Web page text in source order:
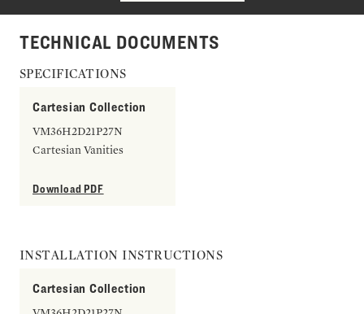
TECHNICAL DOCUMENTS
SPECIFICATIONS
Cartesian Collection
VM36H2D21P27N
Cartesian Vanities
Download PDF
INSTALLATION INSTRUCTIONS
Cartesian Collection